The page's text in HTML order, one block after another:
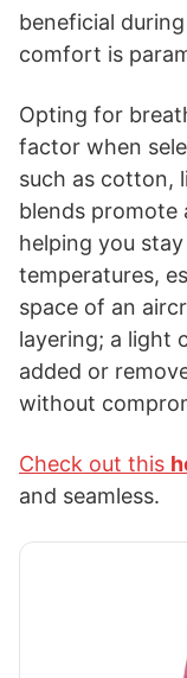
beneficial
comfort is
Opting for
factor when
such as cotton,
blends promote
helping you
temperatures,
space of an
layering; a light
added or
without
Check out this
and seamless.